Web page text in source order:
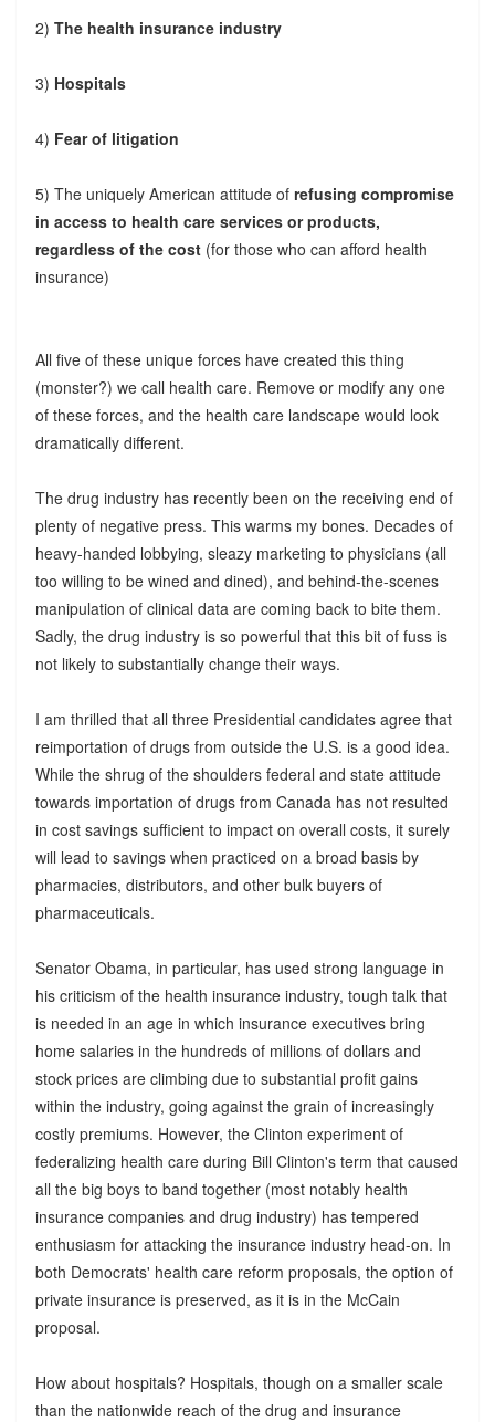
2) The health insurance industry
3) Hospitals
4) Fear of litigation
5) The uniquely American attitude of refusing compromise
in access to health care services or products,
regardless of the cost(for those who can afford health
insurance)
All five of these unique forces have created this thing
(monster?) we call health care. Remove or modify any one
of these forces, and the health care landscape would look
dramatically different.
The drug industry has recently been on the receiving end of
plenty of negative press. This warms my bones. Decades of
heavy-handed lobbying, sleazy marketing to physicians (all
too willing to be wined and dined), and behind-the-scenes
manipulation of clinical data are coming back to bite them.
Sadly, the drug industry is so powerful that this bit of fuss is
not likely to substantially change their ways.
I am thrilled that all three Presidential candidates agree that
reimportation of drugs from outside the U.S. is a good idea.
While the shrug of the shoulders federal and state attitude
towards importation of drugs from Canada has not resulted
in cost savings sufficient to impact on overall costs, it surely
will lead to savings when practiced on a broad basis by
pharmacies, distributors, and other bulk buyers of
pharmaceuticals.
Senator Obama, in particular, has used strong language in
his criticism of the health insurance industry, tough talk that
is needed in an age in which insurance executives bring
home salaries in the hundreds of millions of dollars and
stock prices are climbing due to substantial profit gains
within the industry, going against the grain of increasingly
costly premiums. However, the Clinton experiment of
federalizing health care during Bill Clinton's term that caused
all the big boys to band together (most notably health
insurance companies and drug industry) has tempered
enthusiasm for attacking the insurance industry head-on. In
both Democrats' health care reform proposals, the option of
private insurance is preserved, as it is in the McCain
proposal.
How about hospitals? Hospitals, though on a smaller scale
than the nationwide reach of the drug and insurance